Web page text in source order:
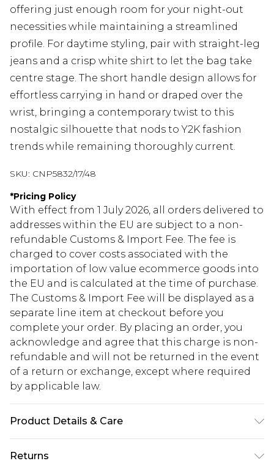
offering just enough room for your night-out
necessities while maintaining a streamlined
profile. For daytime styling, pair with straight-leg
jeans and a crisp white shirt to let the bag take
centre stage. The short handle design allows for
effortless carrying in hand or draped over the
wrist, bringing a contemporary twist to this
nostalgic silhouette that nods to Y2K fashion
trends while remaining thoroughly current.
SKU: CNP5832/17/48
*Pricing Policy
With effect from 1 July 2026, all orders delivered to
addresses within the EU are subject to a non-
refundable Customs & Import Fee. The fee is
charged to cover costs associated with the
importation of low value ecommerce goods into
the EU and is calculated at the time of purchase.
The Customs & Import Fee will be displayed as a
separate line item at checkout before you
complete your order. By placing an order, you
acknowledge and agree that this charge is non-
refundable and will not be returned in the event
of a return or exchange, except where required
by applicable law.
Product Details & Care
Returns